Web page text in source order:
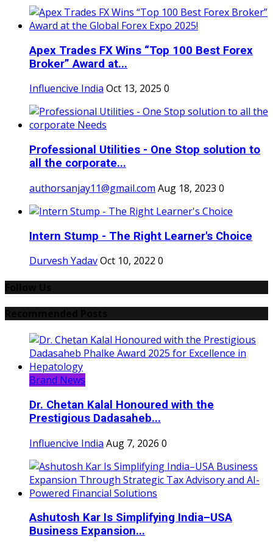
Apex Trades FX Wins “Top 100 Best Forex
Broker” Award at...
Influencive India Oct 13, 2025 0
Professional Utilities - One Stop solution to
all the corporate...
authorsanjay11@gmail.com Aug 18, 2023 0
Intern Stump - The Right Learner's Choice
Durvesh YadavOct 10, 2022 0
Brand News
Dr. Chetan Kalal Honoured with the
Prestigious Dadasaheb...
Influencive India Aug 7, 2026 0
Ashutosh Kar Is Simplifying India–USA
Business Expansion...